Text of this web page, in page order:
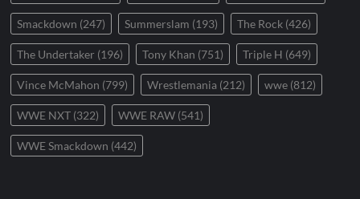
Smackdown (247) Summerslam (193) The Rock (426)
The Undertaker (196) Tony Khan (751) Triple H (649)
Vince McMahon (799) Wrestlemania (212) wwe (812)
WWE NXT (322) WWE RAW (541)
WWE Smackdown (442)